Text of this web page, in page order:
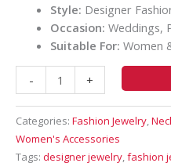
Style: Designer
Occasion: Weddings,
Suitable For: Women
- +
Categories: Fashion Jewelry,
Women's Accessories
Tags: designer jewelry,fashion